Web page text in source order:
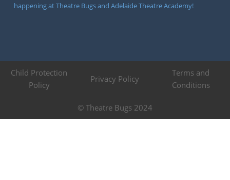
happening at Theatre Bugs and Adelaide Theatre Academy!
© Theatre Bugs 2024
Child Protection
Policy
Privacy Policy
Terms and
Conditions